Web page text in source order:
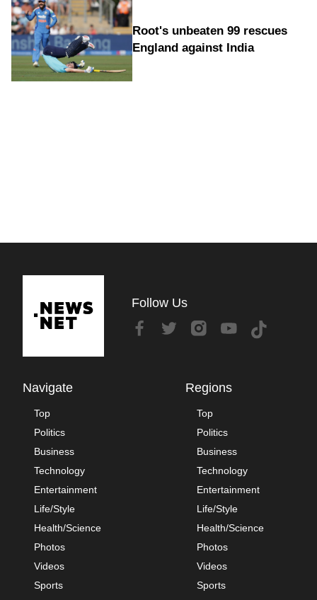
Root's unbeaten 99 rescues
England against India
Follow Us
Navigate
Top
Politics
Business
Technology
Entertainment
Life/Style
Health/Science
Photos
Videos
Sports
Regions
Top
Politics
Business
Technology
Entertainment
Life/Style
Health/Science
Photos
Videos
Sports